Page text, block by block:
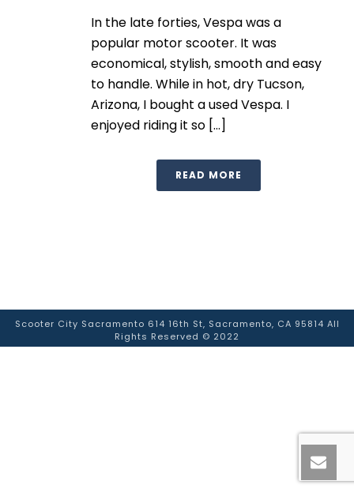
In the late forties, Vespa was a
popular motor scooter. It was
economical, stylish, smooth and easy
to handle. While in hot, dry Tucson,
Arizona, I bought a used Vespa. I
enjoyed riding it so [...]
READ MORE
Scooter City Sacramento 614 16th St, Sacramento, CA 95814 All
Rights Reserved © 2022